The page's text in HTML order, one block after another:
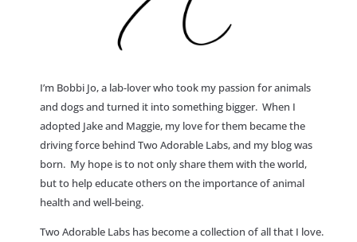
I’m Bobbi Jo, a lab-lover who took my passion for animals
and dogs and turned it into something bigger. When I
adopted Jake and Maggie, my love for them became the
driving force behind Two Adorable Labs, and my blog was
born. My hope is to not only share them with the world,
but to help educate others on the importance of animal
health and well-being.
Two Adorable Labs has become a collection of all that I love.